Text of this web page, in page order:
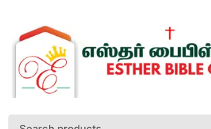
(Press
Enter)
Search